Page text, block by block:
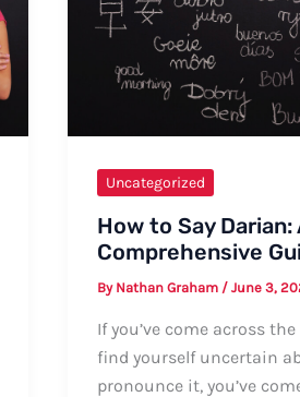
Uncategorized
How to Say Darian:
Comprehensive
By Nathan Graham / June 3,
If you’ve come across
find yourself uncertain
pronounce it, you’ve